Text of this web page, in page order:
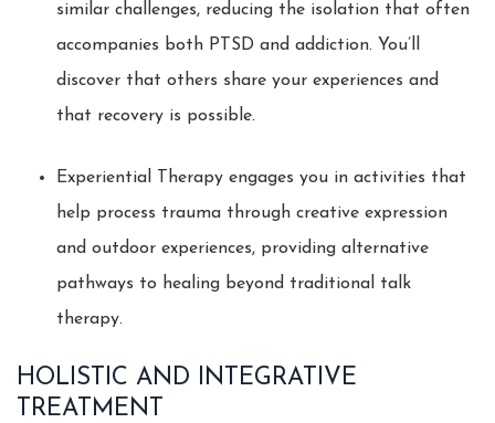
similar challenges, reducing the isolation that often
accompanies both PTSD and addiction. You’ll
discover that others share your experiences and
that recovery is possible.
Experiential Therapy engages you in activities that
help process trauma through creative expression
and outdoor experiences, providing alternative
pathways to healing beyond traditional talk
therapy.
HOLISTIC AND INTEGRATIVE
TREATMENT